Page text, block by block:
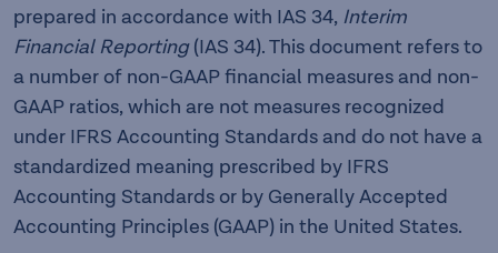
prepared in accordance with IAS 34, Interim
Financial Reporting(IAS 34). This document refers to
a number of non-GAAP financial measures and non-
GAAP ratios, which are not measures recognized
under IFRS Accounting Standards and do not have a
standardized meaning prescribed by IFRS
Accounting Standards or by Generally Accepted
Accounting Principles (GAAP) in the United States.